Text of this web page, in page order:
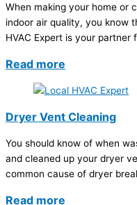
When making your home or
indoor air quality, you know
HVAC Expert is your partner
Read more
Dryer Vent Cleaning
You should know of when
and cleaned up your dryer
common cause of dryer
Read more